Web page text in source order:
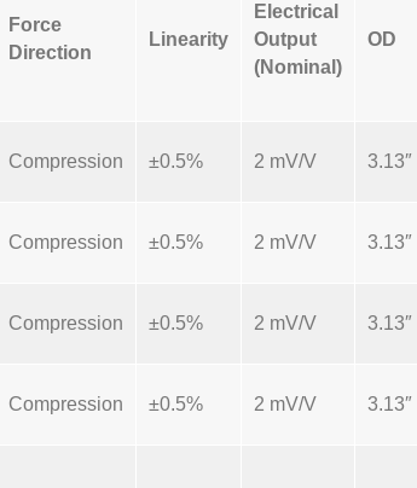
Force
Direction
Linearity
Electrical
Output
(Nominal)
OD
Compression ±0.5% 2 mV/V 3.13″
Compression ±0.5% 2 mV/V 3.13″
Compression ±0.5% 2 mV/V 3.13″
Compression ±0.5% 2 mV/V 3.13″